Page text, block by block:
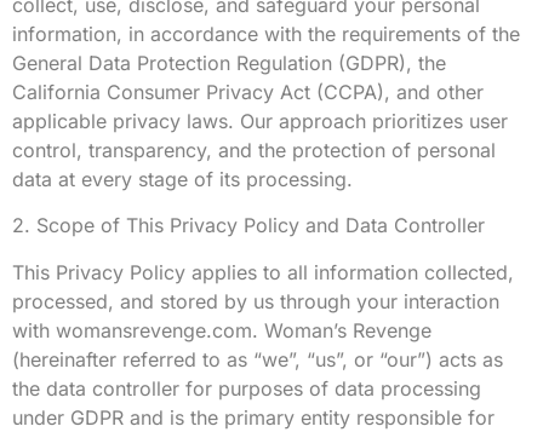
information, in accordance with the requirements of the
General Data Protection Regulation (GDPR), the
California Consumer Privacy Act (CCPA), and other
applicable privacy laws. Our approach prioritizes user
control, transparency, and the protection of personal
data at every stage of its processing.
2. Scope of This Privacy Policy and Data Controller
This Privacy Policy applies to all information collected,
processed, and stored by us through your interaction
with womansrevenge.com. Woman’s Revenge
(hereinafter referred to as “we”, “us”, or “our”) acts as
the data controller for purposes of data processing
under GDPR and is the primary entity responsible for